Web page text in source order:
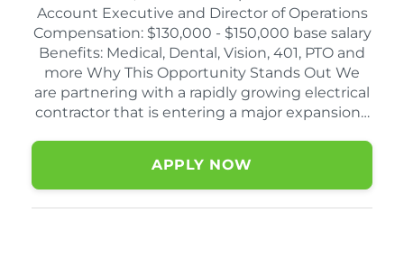
Account Executive and Director of Operations
Compensation: $130,000 - $150,000 base salary
Benefits: Medical, Dental, Vision, 401, PTO and
more Why This Opportunity Stands Out We
are partnering with a rapidly growing electrical
contractor that is entering a major expansion…
APPLY NOW